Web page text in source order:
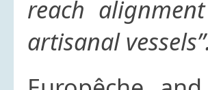
reach
artisanal vessels”.